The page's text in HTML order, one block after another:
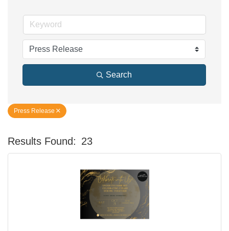
Search
Press Release
Results Found: 23